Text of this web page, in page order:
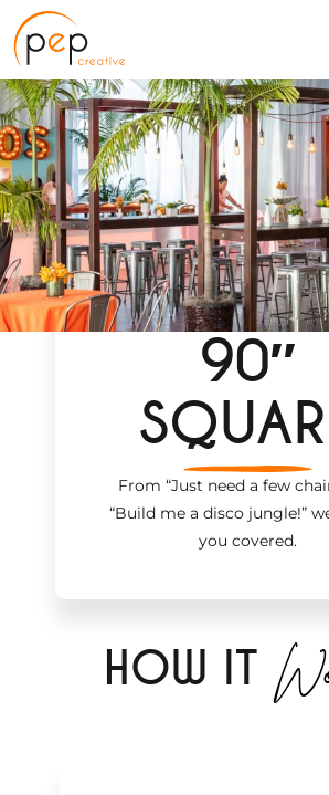
Skip
to
content
90″
From “Just need a few
“Build me a disco jungle!”
you covered.
HOW IT